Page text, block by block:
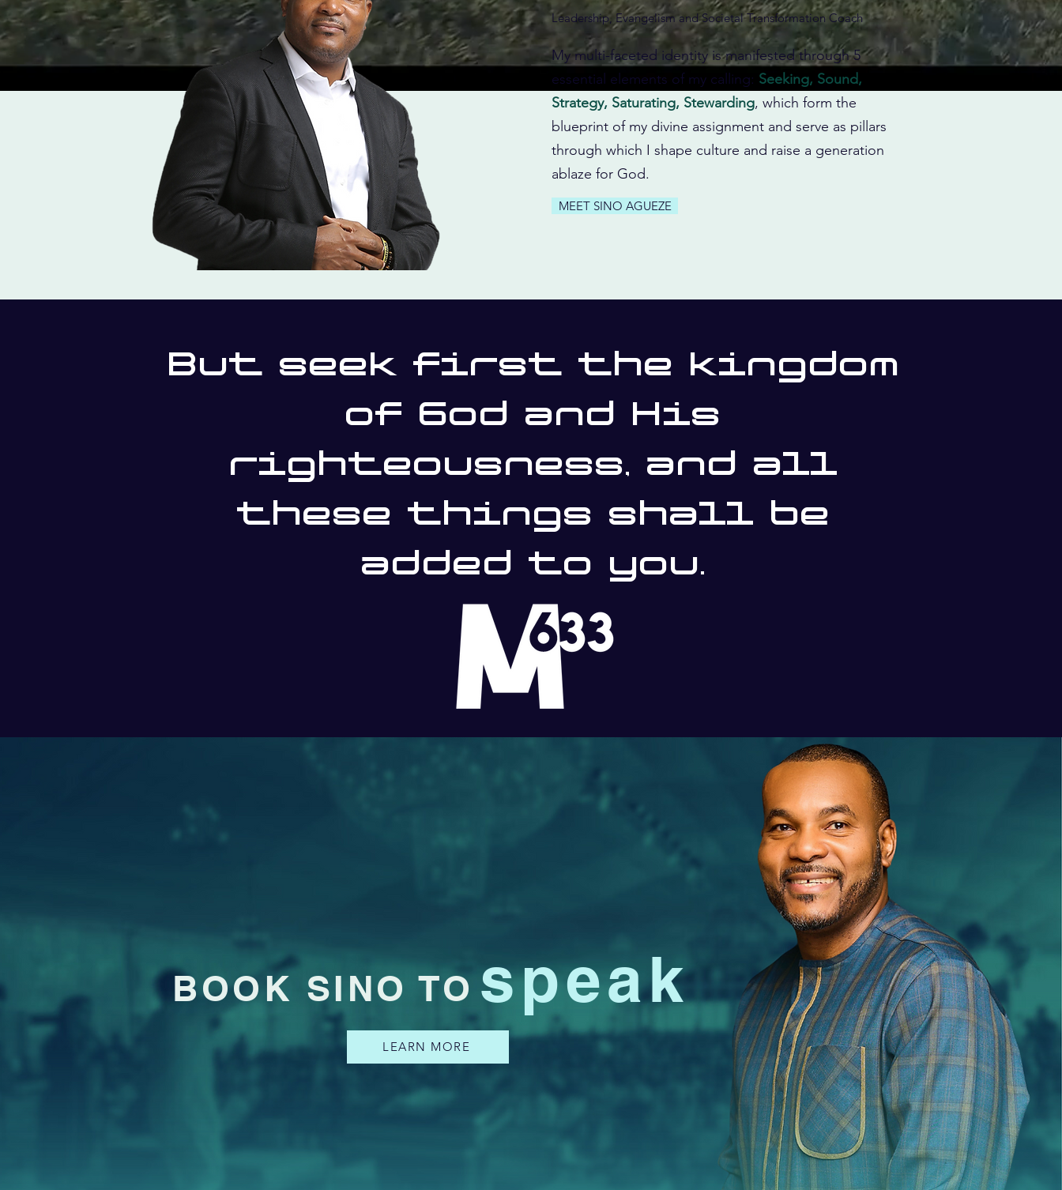
Leadership, Evangelism and Societal Transformation Coach
My multi-faceted identity is manifested through 5
essential elements of my calling: Seeking, Sound,
Strategy, Saturating, Stewarding, which form the
blueprint of my divine assignment and serve as pillars
through which I shape culture and raise a generation
ablaze for God.
MEET SINO AGUEZE
But seek first the kingdom
of God and His
righteousness, and all
these things shall be
added to you.
BOOK SINO TO speak
LEARN MORE